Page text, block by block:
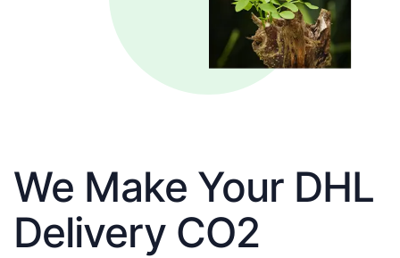
We Make Your DHL
Delivery CO2